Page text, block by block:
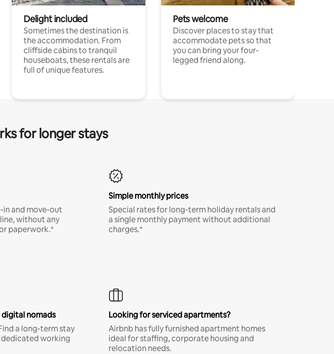
Delight included
Sometimes the destination is
the accommodation. From
cliffside cabins to tranquil
houseboats, these rentals are
full of unique features.
Pets welcome
Discover places to stay that
accommodate pets so that
you can bring your four-
legged friend along.
for longer stays
in and move-out
without any
paperwork.*
Simple monthly prices
Special rates for long-term holiday rentals and
a single monthly payment without additional
charges.*
nomads
a long-term stay
working
Looking for serviced apartments?
Airbnb has fully furnished apartment homes
ideal for staffing, corporate housing and
relocation needs.